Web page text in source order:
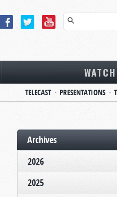
WATCH
TELECAST PRESENTATIONS
Archives
2026
2025